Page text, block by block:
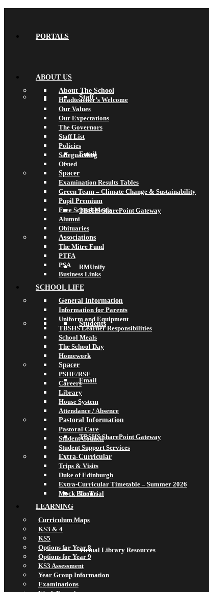
PORTALS
Staff
Email
TBSHS SharePoint Gateway
RMUnify
Students
Email
TBSHS SharePoint Gateway
Teams
Virtual Library Resources
ABOUT US
About The School
Headteacher’s Welcome
Our Values
Our Expectations
The Governors
Staff List
Policies
Safeguarding
Ofsted
Spacer
Examination Results Tables
Green Team – Climate Change & Sustainability
Pupil Premium
Free School Meals
Alumni
Obituaries
Associations
The Mitre Fund
PTFA
PSA
Business Links
SCHOOL LIFE
General Information
Information for Parents
Uniform and Equipment
TBSHS Learner Responsibilities
School Meals
The School Day
Homework
Spacer
PSHE/RSE
Careers
Library
House System
Attendance / Absence
Pastoral Information
Pastoral Care
Student Council
Student Support Services
Extra-Curricular
Trips & Visits
Duke of Edinburgh
Extra-Curricular Timetable – Summer 2026
Mock Bar Trial
LEARNING
Curriculum Maps
KS3 & 4
KS5
Options for Year 8
Options for Year 9
KS3 Assessment
Year Group Information
Examinations